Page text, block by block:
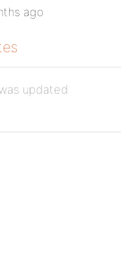
ago
updated